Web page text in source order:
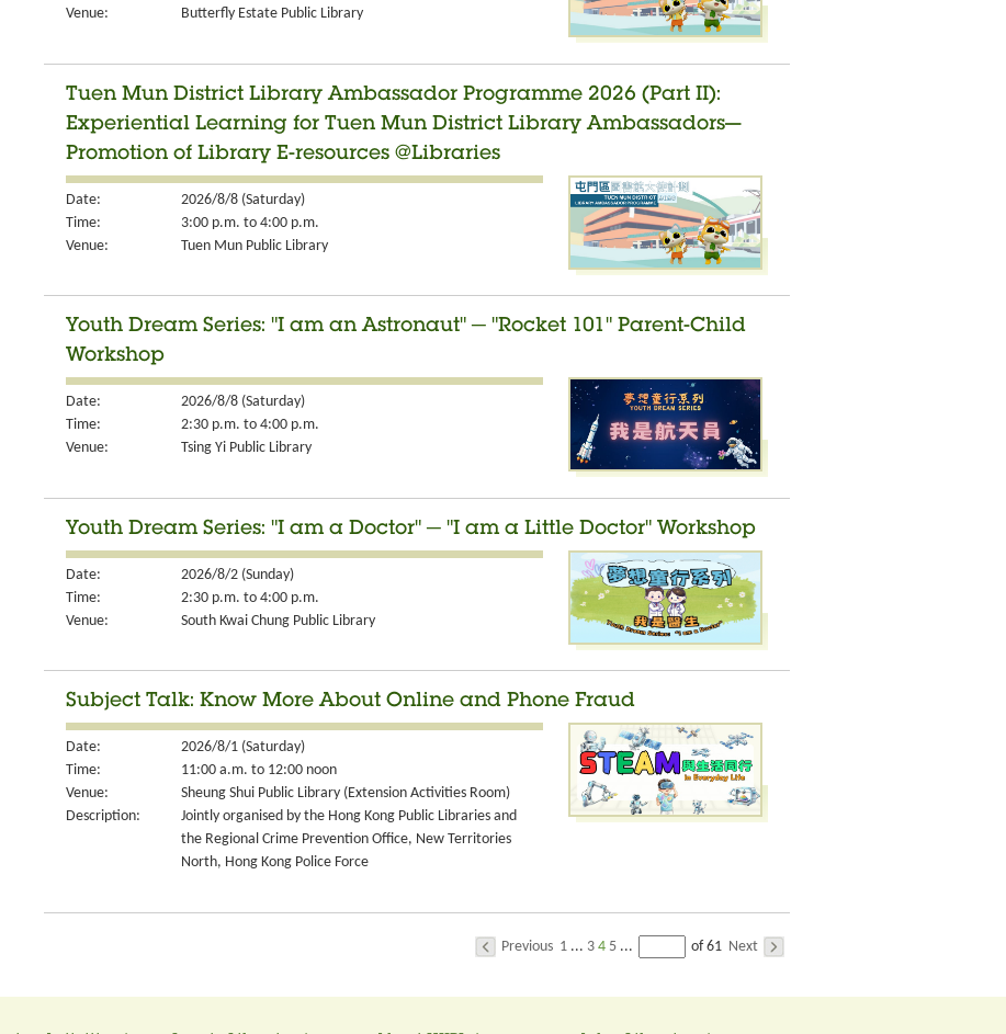
Venue:
Butterfly Estate Public Library
Tuen Mun District Library Ambassador Programme 2026 (Part II):
Experiential Learning for Tuen Mun District Library Ambassadors—
Promotion of Library E-resources @Libraries
Date:
2026/8/8 (Saturday)
Time:
3:00 p.m. to 4:00 p.m.
Venue:
Tuen Mun Public Library
Youth Dream Series: "I am an Astronaut" ─ "Rocket 101" Parent-Child
Workshop
Date:
2026/8/8 (Saturday)
Time:
2:30 p.m. to 4:00 p.m.
Venue:
Tsing Yi Public Library
Youth Dream Series: "I am a Doctor" ─ "I am a Little Doctor" Workshop
Date:
2026/8/2 (Sunday)
Time:
2:30 p.m. to 4:00 p.m.
Venue:
South Kwai Chung Public Library
Subject Talk: Know More About Online and Phone Fraud
Date:
2026/8/1 (Saturday)
Time:
11:00 a.m. to 12:00 noon
Venue:
Sheung Shui Public Library (Extension Activities Room)
Description:
Jointly organised by the Hong Kong Public Libraries and
the Regional Crime Prevention Office, New Territories
North, Hong Kong Police Force
Previous 1 ... 3 4 5 ... of 61 Next